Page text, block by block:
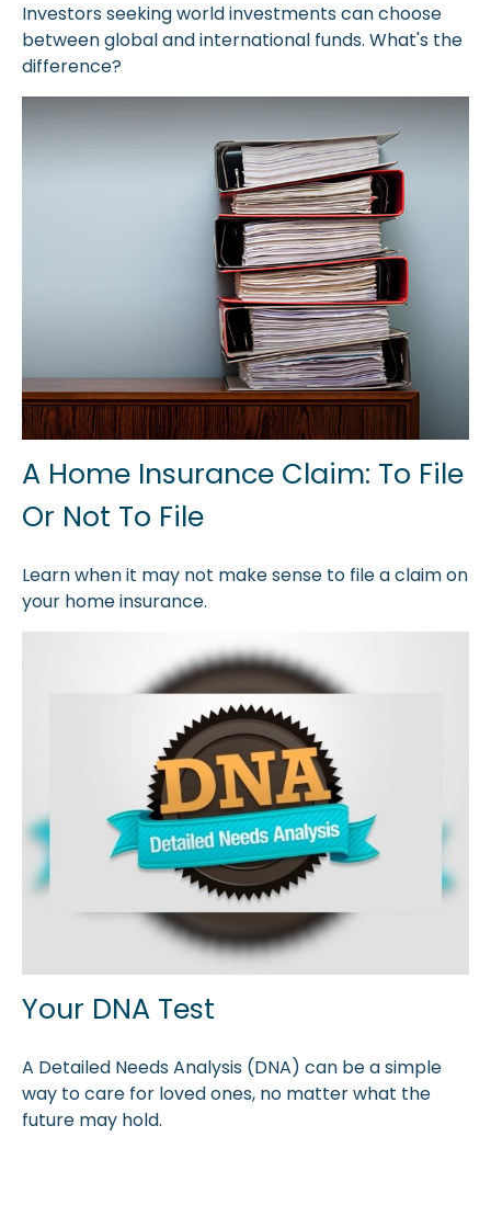
Investors seeking world investments can choose
between global and international funds. What's the
difference?
A Home Insurance Claim: To File
Or Not To File
Learn when it may not make sense to file a claim on
your home insurance.
Your DNA Test
A Detailed Needs Analysis (DNA) can be a simple
way to care for loved ones, no matter what the
future may hold.